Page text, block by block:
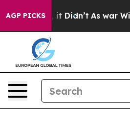
AGP PICKS
it Didn’t As war With Iran